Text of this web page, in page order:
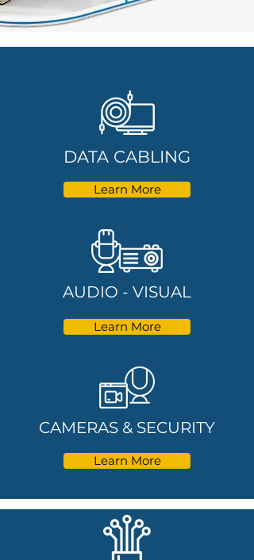
DATA CABLING
Learn More
AUDIO - VISUAL
Learn More
CAMERAS & SECURITY
Learn More